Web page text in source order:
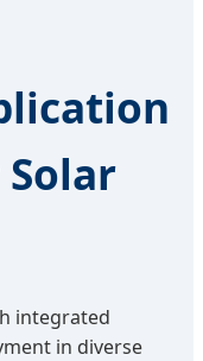
integrated
in diverse